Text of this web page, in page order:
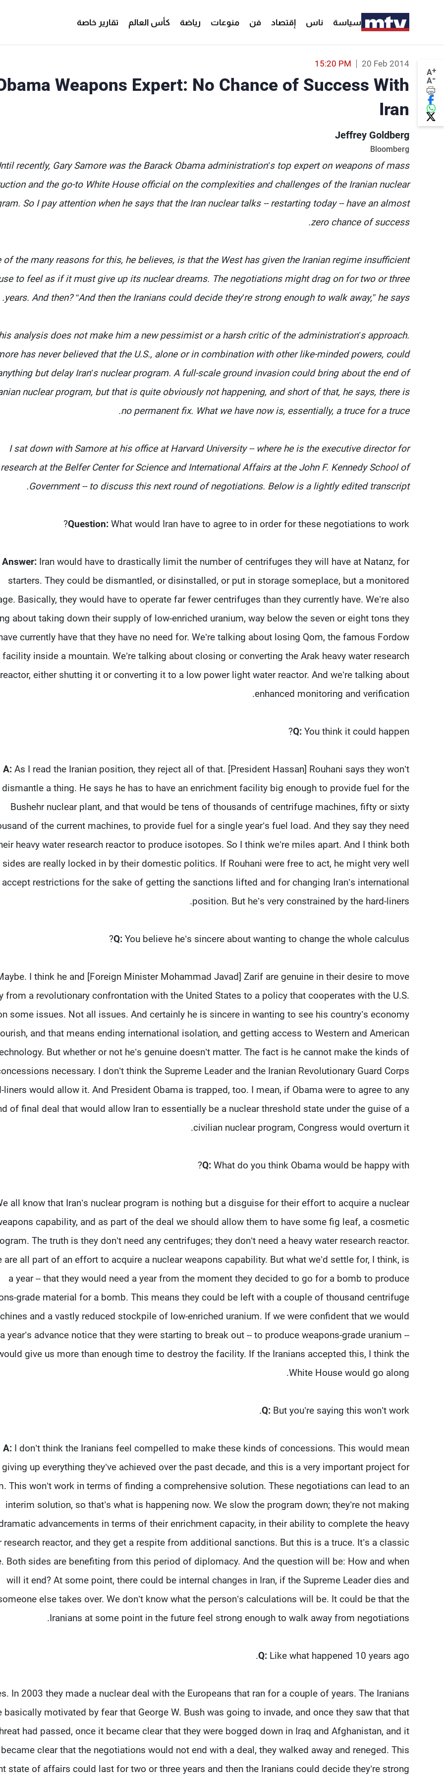
سياسة ناس إقتصاد فن منوعات رياضة كأس العالم تقارير خاصة
A+
A-
20 Feb 2014
15:20 PM
Weapons Expert: No Chance of Success With
Iran
Jeffrey Goldberg
Bloomberg
recently, Gary Samore was the Barack Obama administration’s top expert on weapons of mass
and the go-to White House official on the complexities and challenges of the Iranian nuclear
So I pay attention when he says that the Iran nuclear talks -- restarting today -- have an almost
zero chance of success.
of the many reasons for this, he believes, is that the West has given the Iranian regime insufficient
to feel as if it must give up its nuclear dreams. The negotiations might drag on for two or three
years. And then? “And then the Iranians could decide they’re strong enough to walk away,” he says.
analysis does not make him a new pessimist or a harsh critic of the administration’s approach.
has never believed that the U.S., alone or in combination with other like-minded powers, could
but delay Iran’s nuclear program. A full-scale ground invasion could bring about the end of
nuclear program, but that is quite obviously not happening, and short of that, he says, there is
no permanent fix. What we have now is, essentially, a truce for a truce.
I sat down with Samore at his office at Harvard University -- where he is the executive director for
research at the Belfer Center for Science and International Affairs at the John F. Kennedy School of
Government -- to discuss this next round of negotiations. Below is a lightly edited transcript.
Question: What would Iran have to agree to in order for these negotiations to work?
Answer: Iran would have to drastically limit the number of centrifuges they will have at Natanz, for
starters. They could be dismantled, or disinstalled, or put in storage someplace, but a monitored
Basically, they would have to operate far fewer centrifuges than they currently have. We’re also
about taking down their supply of low-enriched uranium, way below the seven or eight tons they
currently have that they have no need for. We’re talking about losing Qom, the famous Fordow
facility inside a mountain. We’re talking about closing or converting the Arak heavy water research
reactor, either shutting it or converting it to a low power light water reactor. And we’re talking about
enhanced monitoring and verification.
Q: You think it could happen?
A: As I read the Iranian position, they reject all of that. [President Hassan] Rouhani says they won’t
dismantle a thing. He says he has to have an enrichment facility big enough to provide fuel for the
Bushehr nuclear plant, and that would be tens of thousands of centrifuge machines, fifty or sixty
of the current machines, to provide fuel for a single year’s fuel load. And they say they need
heavy water research reactor to produce isotopes. So I think we’re miles apart. And I think both
sides are really locked in by their domestic politics. If Rouhani were free to act, he might very well
accept restrictions for the sake of getting the sanctions lifted and for changing Iran’s international
position. But he’s very constrained by the hard-liners.
Q: You believe he’s sincere about wanting to change the whole calculus?
I think he and [Foreign Minister Mohammad Javad] Zarif are genuine in their desire to move
from a revolutionary confrontation with the United States to a policy that cooperates with the U.S.
some issues. Not all issues. And certainly he is sincere in wanting to see his country’s economy
and that means ending international isolation, and getting access to Western and American
But whether or not he’s genuine doesn’t matter. The fact is he cannot make the kinds of
necessary. I don’t think the Supreme Leader and the Iranian Revolutionary Guard Corps
liners would allow it. And President Obama is trapped, too. I mean, if Obama were to agree to any
of final deal that would allow Iran to essentially be a nuclear threshold state under the guise of a
civilian nuclear program, Congress would overturn it.
Q: What do you think Obama would be happy with?
all know that Iran’s nuclear program is nothing but a disguise for their effort to acquire a nuclear
capability, and as part of the deal we should allow them to have some fig leaf, a cosmetic
The truth is they don’t need any centrifuges; they don’t need a heavy water research reactor.
are all part of an effort to acquire a nuclear weapons capability. But what we’d settle for, I think, is
a year -- that they would need a year from the moment they decided to go for a bomb to produce
grade material for a bomb. This means they could be left with a couple of thousand centrifuge
and a vastly reduced stockpile of low-enriched uranium. If we were confident that we would
year’s advance notice that they were starting to break out -- to produce weapons-grade uranium --
give us more than enough time to destroy the facility. If the Iranians accepted this, I think the
White House would go along.
Q: But you’re saying this won’t work.
A: I don’t think the Iranians feel compelled to make these kinds of concessions. This would mean
giving up everything they’ve achieved over the past decade, and this is a very important project for
This won’t work in terms of finding a comprehensive solution. These negotiations can lead to an
interim solution, so that’s what is happening now. We slow the program down; they’re not making
advancements in terms of their enrichment capacity, in their ability to complete the heavy
research reactor, and they get a respite from additional sanctions. But this is a truce. It’s a classic
Both sides are benefiting from this period of diplomacy. And the question will be: How and when
will it end? At some point, there could be internal changes in Iran, if the Supreme Leader dies and
else takes over. We don’t know what the person’s calculations will be. It could be that the
Iranians at some point in the future feel strong enough to walk away from negotiations.
Q: Like what happened 10 years ago.
In 2003 they made a nuclear deal with the Europeans that ran for a couple of years. The Iranians
basically motivated by fear that George W. Bush was going to invade, and once they saw that that
had passed, once it became clear that they were bogged down in Iraq and Afghanistan, and it
became clear that the negotiations would not end with a deal, they walked away and reneged. This
state of affairs could last for two or three years and then the Iranians could decide they’re strong